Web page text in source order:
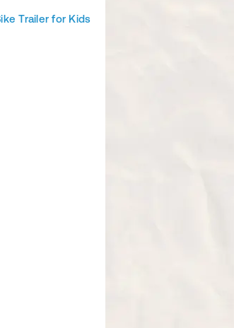
Trailer for Kids